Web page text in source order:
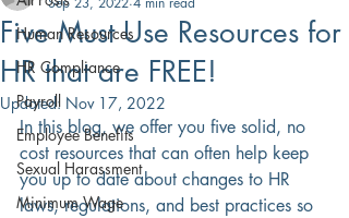
Human Resources
HR Compliance
Payroll
Employee Benefits
Sexual Harassment
Minimum Wage
Five Must Use Resources for
HR that are FREE!
Updated: Nov 17, 2022
In this blog, we offer you five solid, no
cost resources that can often help keep
you up to date about changes to HR
laws, regulations, and best practices so